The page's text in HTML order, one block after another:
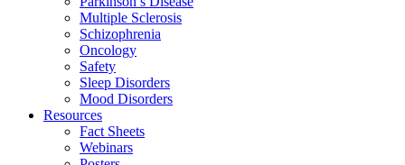
Multiple Sclerosis
Schizophrenia
Oncology
Safety
Sleep Disorders
Mood Disorders
Resources
Fact Sheets
Webinars